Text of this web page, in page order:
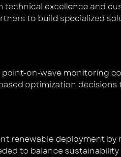
excellence and
to build specialized
on-wave monitoring
optimization
renewable deployment by
to balance